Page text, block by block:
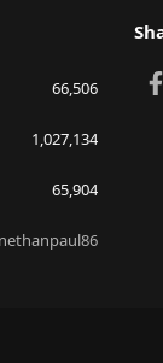
66,506
1,027,134
65,904
nethanpaul86